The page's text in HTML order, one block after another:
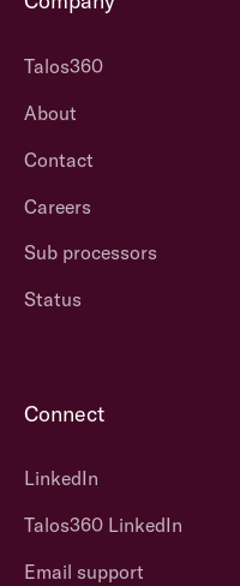
Talos360
About
Contact
Careers
Sub processors
Status
Connect
LinkedIn
Talos360 LinkedIn
Email support